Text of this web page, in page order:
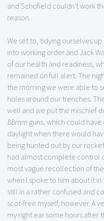
and Schofield couldn't work
reason.
We set to, tidying ourselves
into working order and Jack
of our health and readiness,
remained on full alert. The
the morning we were able to
holes around our trenches.
well and we put the mischief
88mm guns, which could
daylight when there would
being hunted out by our
had almost complete control
most vague recollection of
when I spoke to him about it
still in a rather confused and
scot-free myself, however. A
my right ear some hours after